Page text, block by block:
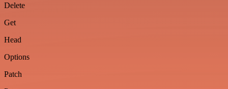
Delete
Get
Head
Options
Patch